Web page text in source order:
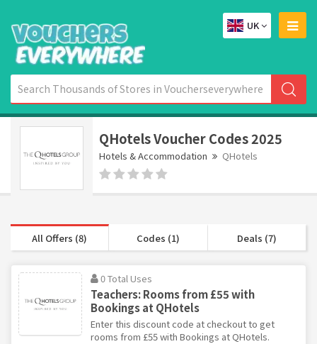
UK
QHotels Voucher Codes 2025
Hotels & Accommodation QHotels
All Offers (8) Codes (1) Deals (7)
0 Total Uses
Teachers: Rooms from £55 with
Bookings at QHotels
Enter this discount code at checkout to get
rooms from £55 with Bookings at QHotels.